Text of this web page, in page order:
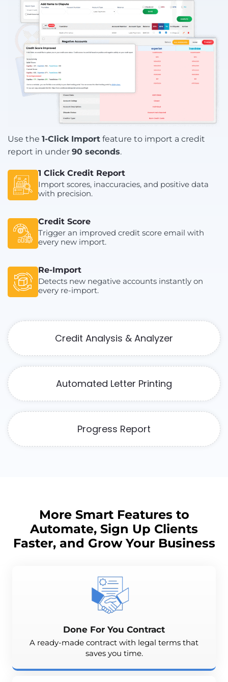
Credit Analysis & Analyzer
Automated Letter Printing
Progress Report
Use the 1-Click Import feature to import a credit
report in under 90 seconds.
1 Click Credit Report
Import scores, inaccuracies, and positive data
with precision.
Credit Score
Trigger an improved credit score email with
every new import.
Re-Import
Detects new negative accounts instantly on
every re-import.
More Smart Features to
Automate, Sign Up Clients
Faster, and GrowYour Business
Done For You Contract
A ready-made contract with legal terms that
saves you time.